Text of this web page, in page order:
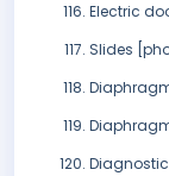
Electric
Slides